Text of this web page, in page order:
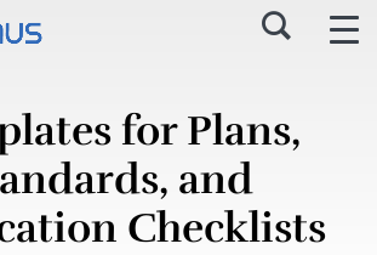
for Plans,
and
Checklists